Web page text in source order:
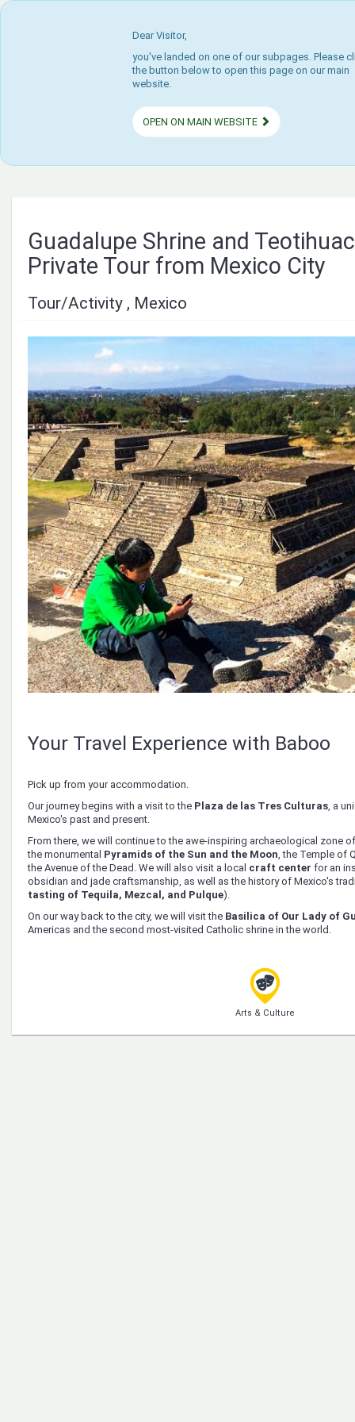
Dear Visitor,
you've landed on one of our subpages. Please
the button below to open this page on our main
website.
OPEN ON MAIN WEBSITE
Guadalupe Shrine and
Private Tour from Mexico City
Tour/Activity , Mexico
Your Travel Experience with Baboo
Pick up from your accommodation.
Our journey begins with a visit to the Plaza de las Tres Culturas, a
Mexico's past and present.
From there, we will continue to the awe-inspiring archaeological zone
the monumental Pyramids of the Sun and the Moon, the Temple of
the Avenue of the Dead. We will also visit a local craft center for an
obsidian and jade craftsmanship, as well as the history of Mexico's
tasting of Tequila, Mezcal, and Pulque).
On our way back to the city, we will visit the Basilica of Our Lady of
Americas and the second most-visited Catholic shrine in the world.
Arts & Culture